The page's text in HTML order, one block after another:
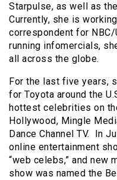
Starpulse, as well as the
Currently, she is
correspondent for NBC/
running infomercials,
all across the globe.
For the last five years,
for Toyota around the
hottest celebrities on
Hollywood, Mingle
Dance Channel TV. In
online entertainment
“web celebs,” and new
show was named the